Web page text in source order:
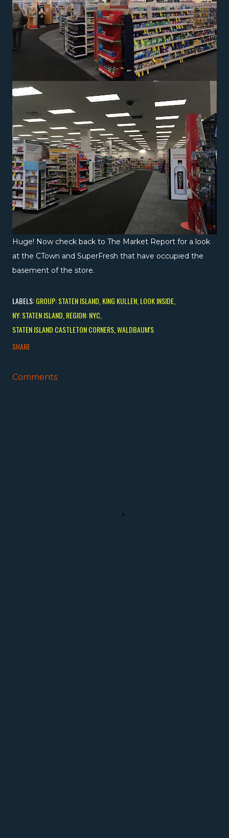
Huge! Now check back to The Market Report for a look
at the CTown and SuperFresh that have occupied the
basement of the store.
LABELS:GROUP: STATEN ISLAND KING KULLEN LOOK INSIDE
NY: STATEN ISLAND REGION: NYC
STATEN ISLAND CASTLETON CORNERS WALDBAUM'S
SHARE
Comments